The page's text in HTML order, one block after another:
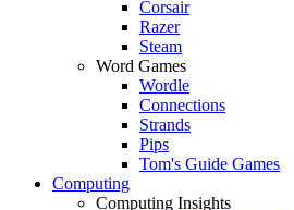
Corsair
Razer
Steam
Word Games
Wordle
Connections
Strands
Pips
Tom's Guide Games
Computing
Computing Insights